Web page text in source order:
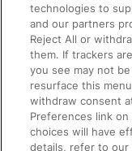
Train Travel with
Train Travel with
Train Travel with
Food and Drink
technologies to
and our partners
Reject All or
them. If trackers
you see may not
resurface this
withdraw consent
Preferences link
choices will have
details, refer to our